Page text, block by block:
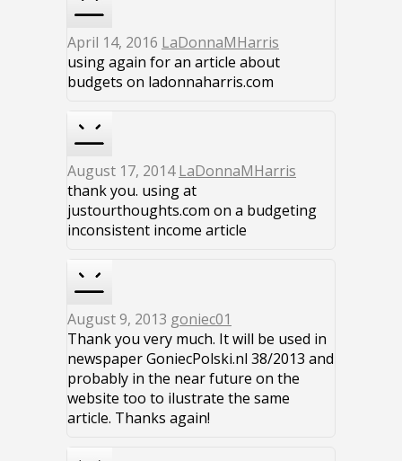
April 14, 2016 LaDonnaMHarris
using again for an article about
budgets on ladonnaharris.com
August 17, 2014LaDonnaMHarris
thank you. using at
justourthoughts.com on a budgeting
inconsistent income article
August 9, 2013 goniec01
Thank you very much. It will be used in
newspaper GoniecPolski.nl 38/2013 and
probably in the near future on the
website too to ilustrate the same
article. Thanks again!